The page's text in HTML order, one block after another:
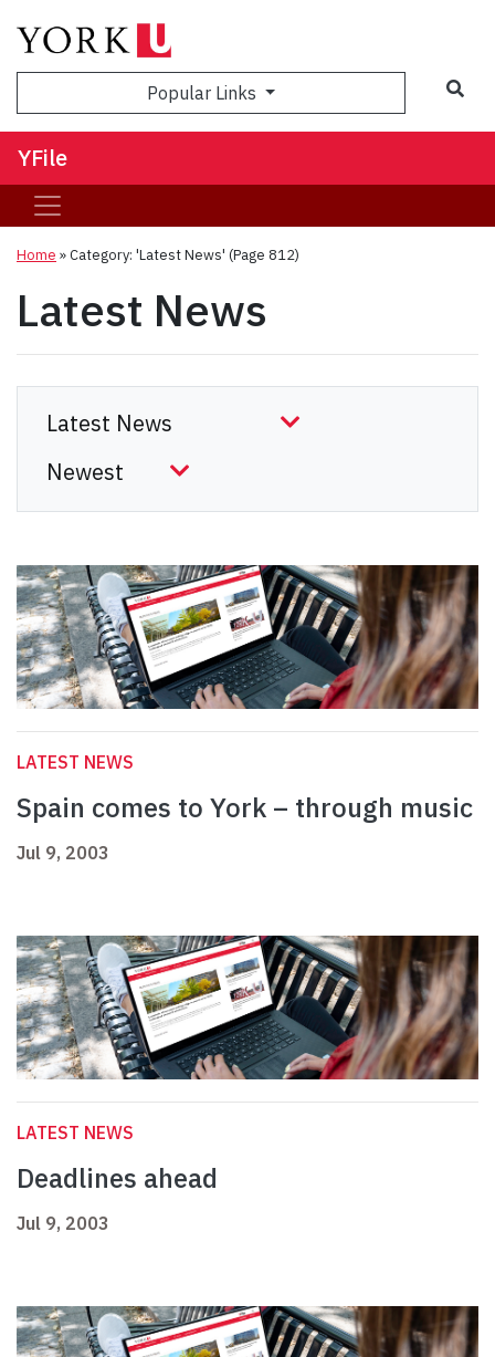
Popular Links
YFile
Home »Category: 'Latest News' (Page 812)
Latest News
LATEST NEWS
Spain comes to York – through music
Jul 9, 2003
LATEST NEWS
Deadlines ahead
Jul 9, 2003